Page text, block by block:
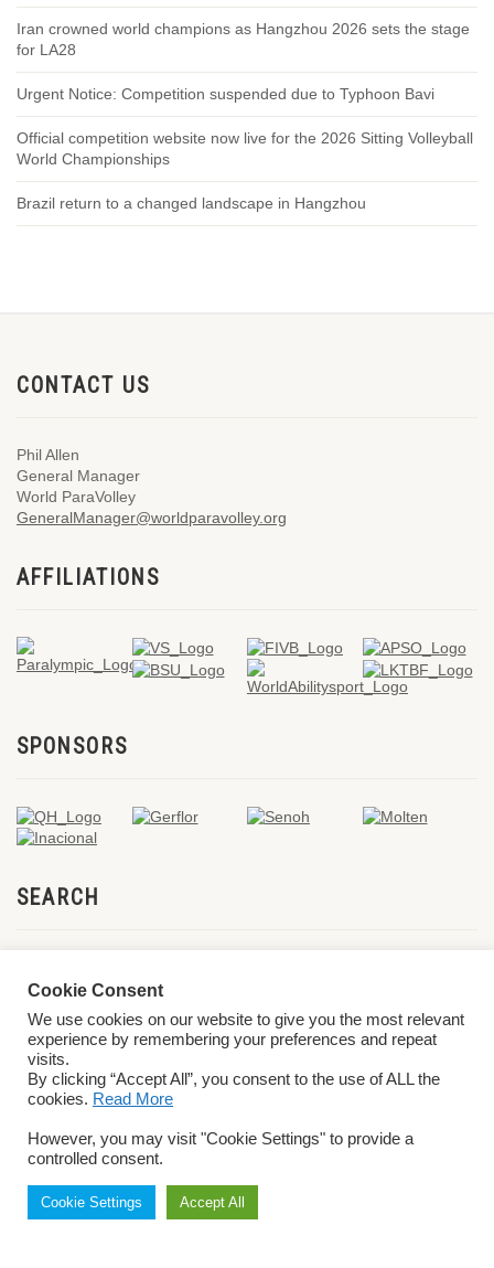
Iran crowned world champions as Hangzhou 2026 sets the stage
for LA28
Urgent Notice: Competition suspended due to Typhoon Bavi
Official competition website now live for the 2026 Sitting Volleyball
World Championships
Brazil return to a changed landscape in Hangzhou
CONTACT US
Phil Allen
General Manager
World ParaVolley
GeneralManager@worldparavolley.org
AFFILIATIONS
SPONSORS
SEARCH
Conditions
Cookie Consent
We use cookies on our website to give you the most relevant
experience by remembering your preferences and repeat
visits.
By clicking “Accept All”, you consent to the use of ALL the
cookies. Read More
However, you may visit "Cookie Settings" to provide a
controlled consent.
Cookie Settings Accept All